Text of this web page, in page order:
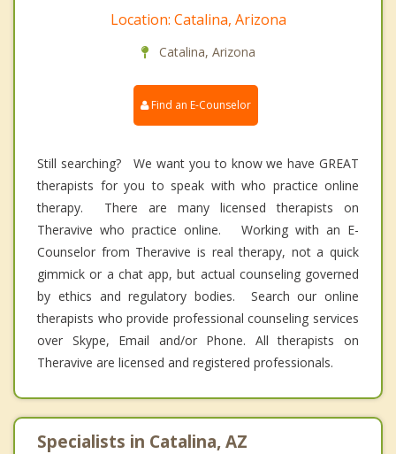
Location: Catalina, Arizona
Catalina, Arizona
Find an E-Counselor
Still searching? We want you to know we have GREAT
therapists for you to speak with who practice online
therapy. There are many licensed therapists on
Theravive who practice online. Working with an E-
Counselor from Theravive is real therapy, not a quick
gimmick or a chat app, but actual counseling governed
by ethics and regulatory bodies. Search our online
therapists who provide professional counseling services
over Skype, Email and/or Phone. All therapists on
Theravive are licensed and registered professionals.
Specialists in Catalina, AZ